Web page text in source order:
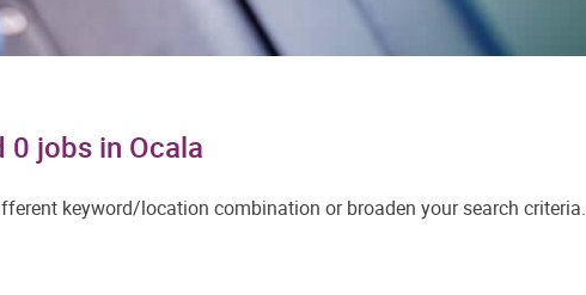
0 jobs in Ocala
keyword/location combination or broaden your search criteria.